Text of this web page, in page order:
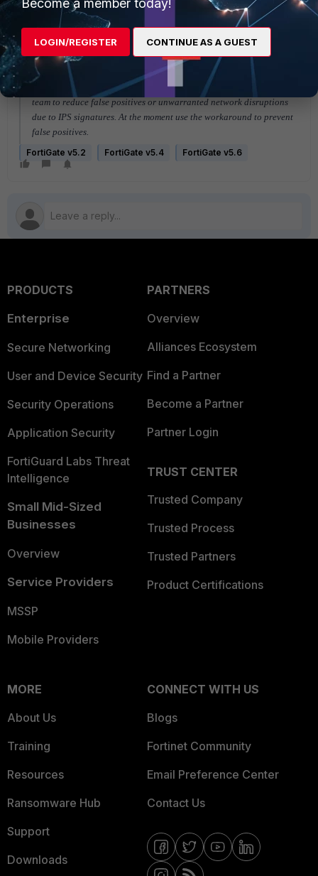
set status enable <---
means " status " should ONLY be available from the command line
The FortiGate GUI or FortiManager should not change the status
all because it negates any intelligence added by the FortiGuard
team to reduce false positives or unwarranted network disruptions
due to IPS signatures. At the moment use the workaround to prevent
false positives.
FortiGate v5.2
FortiGate v5.4 FortiGate v5.6
PRODUCTS
Enterprise
Secure Networking
User and Device Security
Security Operations
Application Security
FortiGuard Labs Threat
Intelligence
Small Mid-Sized
Businesses
Overview
Service Providers
MSSP
Mobile Providers
PARTNERS
Overview
Alliances Ecosystem
Find a Partner
Become a Partner
Partner Login
TRUST CENTER
Trusted Company
Trusted Process
Trusted Partners
Product Certifications
MORE
About Us
Training
Resources
Ransomware Hub
Support
Downloads
CONNECT WITH US
Blogs
Fortinet Community
Email Preference Center
Contact Us
LOGIN/REGISTER CONTINUE AS A GUEST